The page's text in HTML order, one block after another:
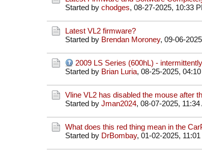
Started by chodges, 08-27-2025, 10:33
Latest VL2 firmware?
Started by Brendan Moroney, 09-06-
2009 LS Series (600hL) -
Started by Brian Luria, 08-25-2025,
Vline VL2 has disabled the mouse after
Started by Jman2024, 08-07-2025, 11:34
What does this red thing mean in the
Started by DrBombay, 01-02-2025,